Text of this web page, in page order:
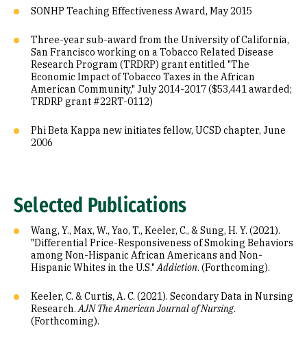
SONHP Teaching Effectiveness Award, May 2015
Three-year sub-award from the University of California,
San Francisco working on a Tobacco Related Disease
Research Program (TRDRP) grant entitled "The
Economic Impact of Tobacco Taxes in the African
American Community," July 2014-2017 ($53,441 awarded;
TRDRP grant #22RT-0112)
Phi Beta Kappa new initiates fellow, UCSD chapter, June
2006
Selected Publications
Wang, Y., Max, W., Yao, T., Keeler, C., & Sung, H. Y. (2021).
"Differential Price-Responsiveness of Smoking Behaviors
among Non-Hispanic African Americans and Non-
Hispanic Whites in the U.S."Addiction. (Forthcoming).
Keeler, C. & Curtis, A. C. (2021). Secondary Data in Nursing
Research.AJN The American Journal of Nursing.
(Forthcoming).